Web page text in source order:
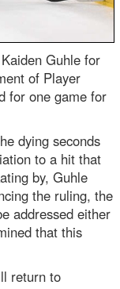
Guhle for
of Player
for one game for
dying seconds
to a hit that
by, Guhle
the ruling, the
addressed either
that this
return to